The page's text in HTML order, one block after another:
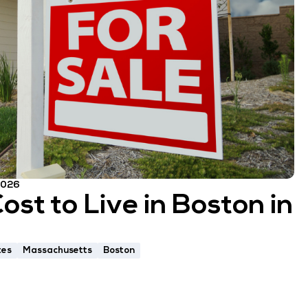
to Live in Boston in
Massachusetts Boston